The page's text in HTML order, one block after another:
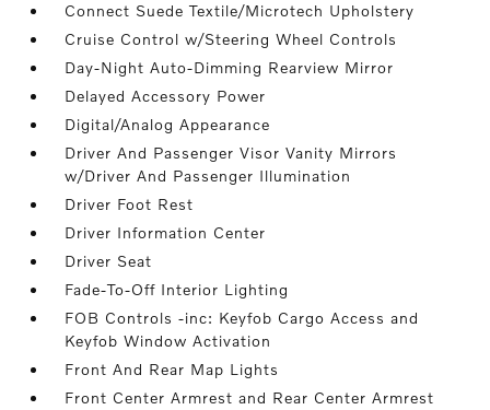
Connect Suede Textile/Microtech Upholstery
Cruise Control w/Steering Wheel Controls
Day-Night Auto-Dimming Rearview Mirror
Delayed Accessory Power
Digital/Analog Appearance
Driver And Passenger Visor Vanity Mirrors
w/Driver And Passenger Illumination
Driver Foot Rest
Driver Information Center
Driver Seat
Fade-To-Off Interior Lighting
FOB Controls -inc: Keyfob Cargo Access and
Keyfob Window Activation
Front And Rear Map Lights
Front Center Armrest and Rear Center Armrest